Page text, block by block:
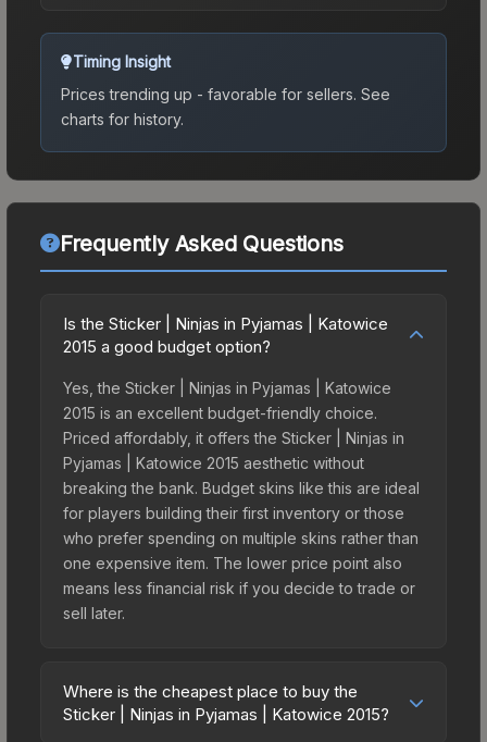
Timing Insight
Prices trending up - favorable for sellers. See
charts for history.
Frequently Asked Questions
Is the Sticker | Ninjas in Pyjamas | Katowice
2015 a good budget option?
Yes, the Sticker | Ninjas in Pyjamas | Katowice
2015 is an excellent budget-friendly choice.
Priced affordably, it offers the Sticker | Ninjas in
Pyjamas | Katowice 2015 aesthetic without
breaking the bank. Budget skins like this are ideal
for players building their first inventory or those
who prefer spending on multiple skins rather than
one expensive item. The lower price point also
means less financial risk if you decide to trade or
sell later.
Where is the cheapest place to buy the
Sticker | Ninjas in Pyjamas | Katowice 2015?